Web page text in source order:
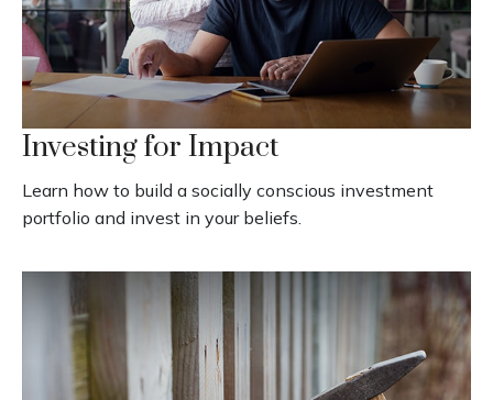
Investing for Impact
Learn how to build a socially conscious investment
portfolio and invest in your beliefs.